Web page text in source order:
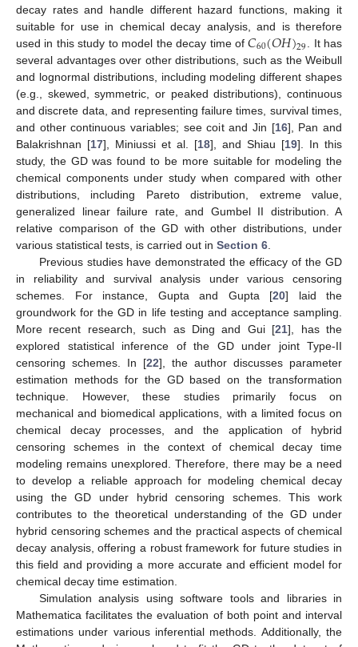
decay rates and handle different hazard functions, making it
suitable for use in chemical decay analysis, and is therefore
used in this study to model the decay time of𝐶60(𝑂𝐻)29 . It has
several advantages over other distributions, such as the Weibull
and lognormal distributions, including modeling different shapes
(e.g., skewed, symmetric, or peaked distributions), continuous
and discrete data, and representing failure times, survival times,
and other continuous variables; see coit and Jin [16], Pan and
Balakrishnan [17], Miniussi et al. [18], and Shiau [19]. In this
study, the GD was found to be more suitable for modeling the
chemical components under study when compared with other
distributions, including Pareto distribution, extreme value,
generalized linear failure rate, and Gumbel II distribution. A
relative comparison of the GD with other distributions, under
various statistical tests, is carried out in Section 6
Previous studies have demonstrated the efficacy of the GD
in reliability and survival analysis under various censoring
schemes. For instance, Gupta and Gupta [20] laid the
groundwork for the GD in life testing and acceptance sampling.
More recent research, such as Ding and Gui [21], has the
explored statistical inference of the GD under joint Type-II
censoring schemes. In [22], the author discusses parameter
estimation methods for the GD based on the transformation
technique. However, these studies primarily focus on
mechanical and biomedical applications, with a limited focus on
chemical decay processes, and the application of hybrid
censoring schemes in the context of chemical decay time
modeling remains unexplored. Therefore, there may be a need
to develop a reliable approach for modeling chemical decay
using the GD under hybrid censoring schemes. This work
contributes to the theoretical understanding of the GD under
hybrid censoring schemes and the practical aspects of chemical
decay analysis, offering a robust framework for future studies in
this field and providing a more accurate and efficient model for
chemical decay time estimation.
Simulation analysis using software tools and libraries in
Mathematica facilitates the evaluation of both point and interval
estimations under various inferential methods. Additionally, the